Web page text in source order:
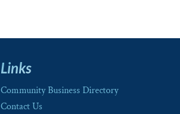
Links
Community Business Directory
Contact Us